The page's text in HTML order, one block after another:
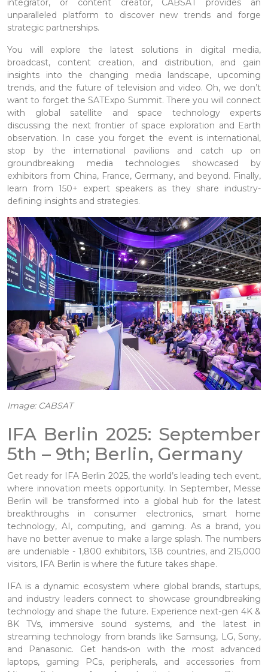
integrator, or content creator, CABSAT provides an
unparalleled platform to discover new trends and forge
strategic partnerships.
You will explore the latest solutions in digital media,
broadcast, content creation, and distribution, and gain
insights into the changing media landscape, upcoming
trends, and the future of television and video. Oh, we don’t
want to forget the SATExpo Summit. There you will connect
with global satellite and space technology experts
discussing the next frontier of space exploration and Earth
observation. In case you forget the event is international,
stop by the international pavilions and catch up on
groundbreaking media technologies showcased by
exhibitors from China, France, Germany, and beyond. Finally,
learn from 150+ expert speakers as they share industry-
defining insights and strategies.
Image: CABSAT
IFA Berlin 2025: September
5th – 9th; Berlin, Germany
Get ready for IFA Berlin 2025, the world’s leading tech event,
where innovation meets opportunity. In September, Messe
Berlin will be transformed into a global hub for the latest
breakthroughs in consumer electronics, smart home
technology, AI, computing, and gaming. As a brand, you
have no better avenue to make a large splash. The numbers
are undeniable - 1,800 exhibitors, 138 countries, and 215,000
visitors, IFA Berlin is where the future takes shape.
IFA is a dynamic ecosystem where global brands, startups,
and industry leaders connect to showcase groundbreaking
technology and shape the future. Experience next-gen 4K &
8K TVs, immersive sound systems, and the latest in
streaming technology from brands like Samsung, LG, Sony,
and Panasonic. Get hands-on with the most advanced
laptops, gaming PCs, peripherals, and accessories from